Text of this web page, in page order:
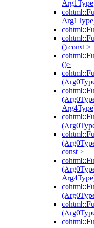
() const >
()>
const >